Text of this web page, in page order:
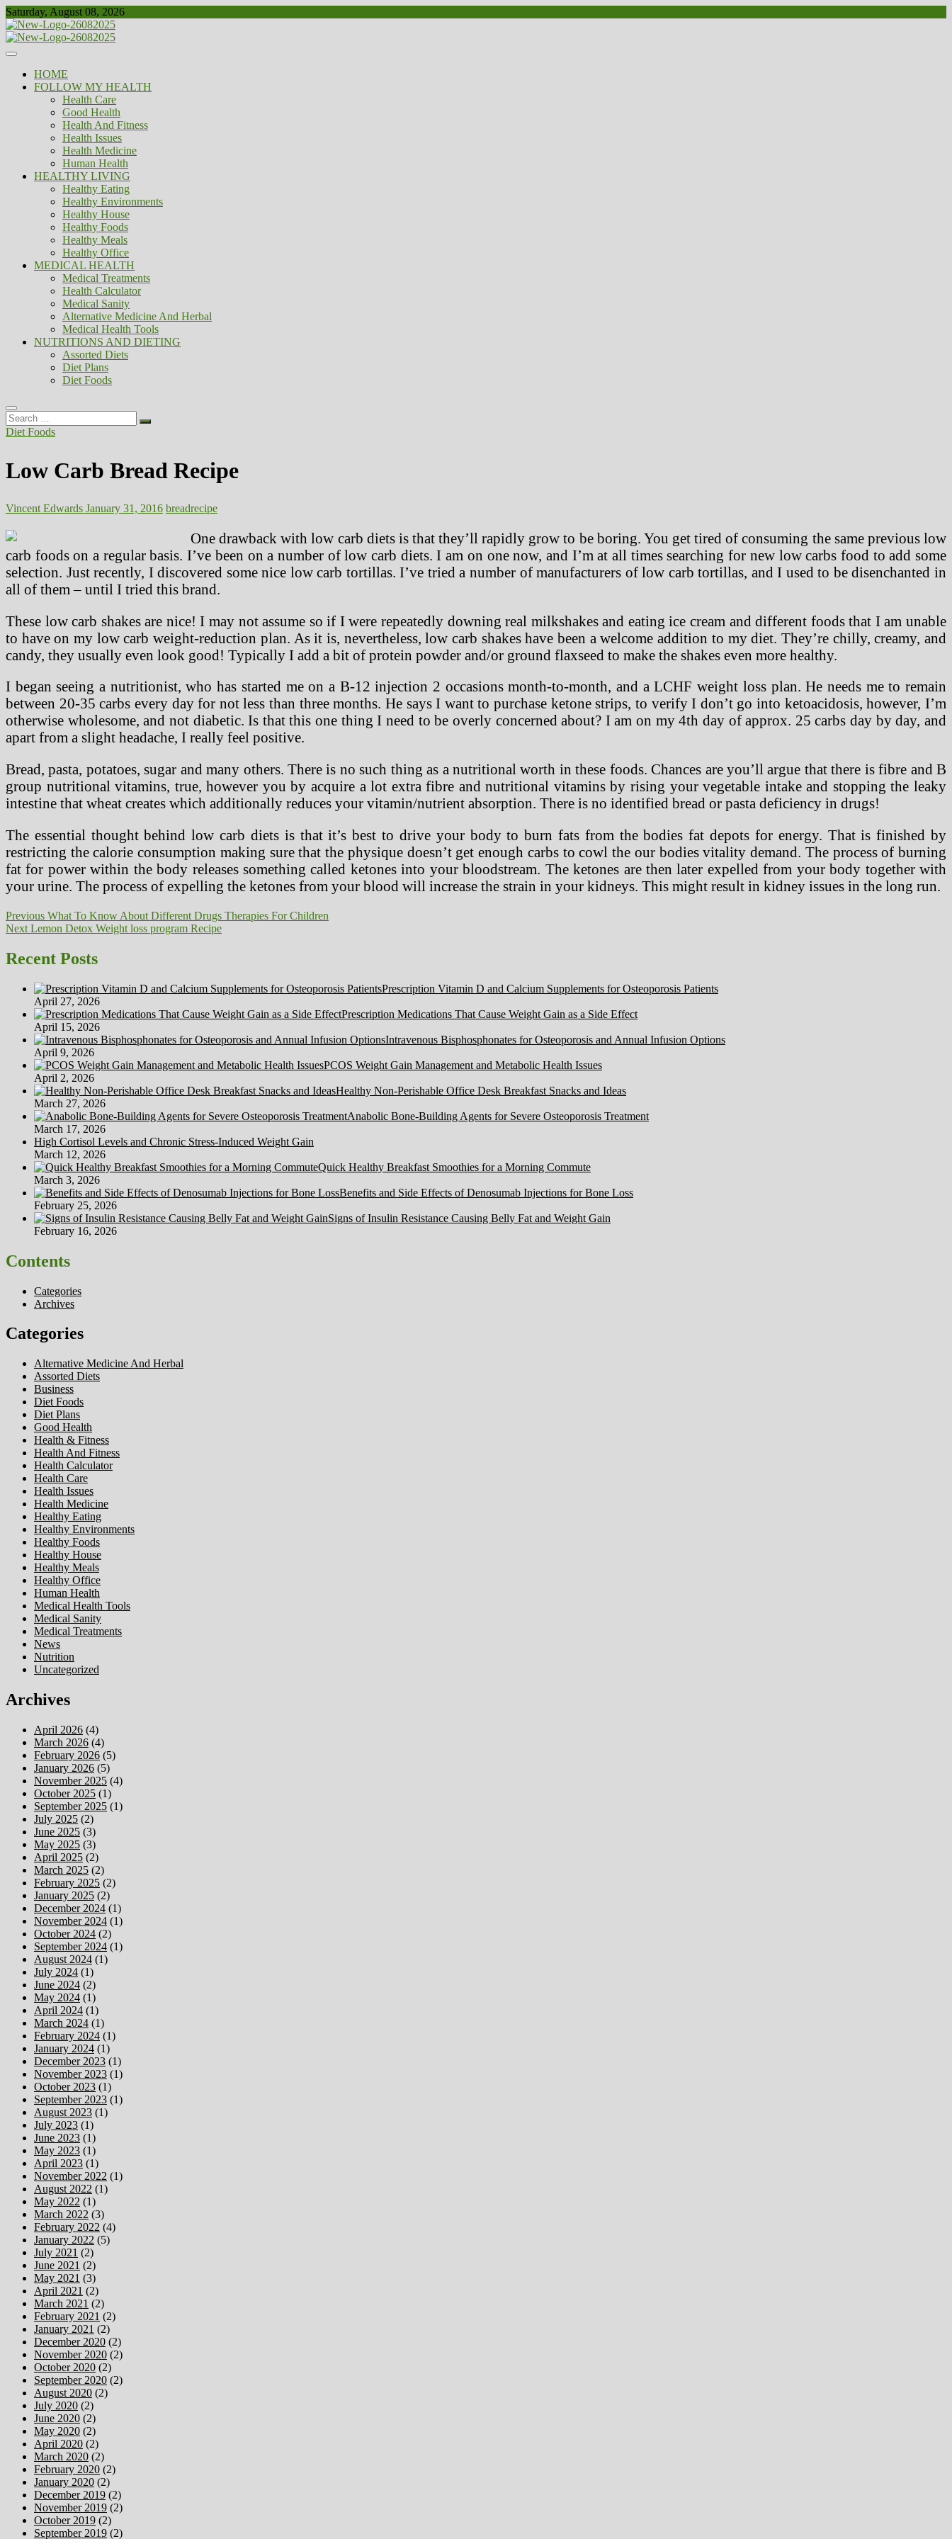
Skip
to
content
Saturday, August 08, 2026
Biousing
Healthy
HOME
FOLLOW MY HEALTH
Health Care
Good Health
Health And Fitness
Health Issues
Health Medicine
Human Health
HEALTHY LIVING
Healthy Eating
Healthy Environments
Healthy House
Healthy Foods
Healthy Meals
Healthy Office
MEDICAL HEALTH
Medical Treatments
Health Calculator
Medical Sanity
Alternative Medicine And Herbal
Medical Health Tools
NUTRITIONS AND DIETING
Assorted Diets
Diet Plans
Diet Foods
Search
…
Diet Foods
Low Carb Bread Recipe
Vincent Edwards January 31, 2016 breadrecipe
One drawback with low carb diets is that they’ll rapidly grow to be boring. You get tired of consuming the same previous low
carb foods on a regular basis. I’ve been on a number of low carb diets. I am on one now, and I’m at all times searching for new low carbs food to add some
selection. Just recently, I discovered some nice low carb tortillas. I’ve tried a number of manufacturers of low carb tortillas, and I used to be disenchanted in
all of them – until I tried this brand.
These low carb shakes are nice! I may not assume so if I were repeatedly downing real milkshakes and eating ice cream and different foods that I am unable
to have on my low carb weight-reduction plan. As it is, nevertheless, low carb shakes have been a welcome addition to my diet. They’re chilly, creamy, and
candy, they usually even look good! Typically I add a bit of protein powder and/or ground flaxseed to make the shakes even more healthy.
I began seeing a nutritionist, who has started me on a B-12 injection 2 occasions month-to-month, and a LCHF weight loss plan. He needs me to remain
between 20-35 carbs every day for not less than three months. He says I want to purchase ketone strips, to verify I don’t go into ketoacidosis, however, I’m
otherwise wholesome, and not diabetic. Is that this one thing I need to be overly concerned about? I am on my 4th day of approx. 25 carbs day by day, and
apart from a slight headache, I really feel positive.
Bread, pasta, potatoes, sugar and many others. There is no such thing as a nutritional worth in these foods. Chances are you’ll argue that there is fibre and B
group nutritional vitamins, true, however you by acquire a lot extra fibre and nutritional vitamins by rising your vegetable intake and stopping the leaky
intestine that wheat creates which additionally reduces your vitamin/nutrient absorption. There is no identified bread or pasta deficiency in drugs!
The essential thought behind low carb diets is that it’s best to drive your body to burn fats from the bodies fat depots for energy. That is finished by
restricting the calorie consumption making sure that the physique doesn’t get enough carbs to cowl the our bodies vitality demand. The process of burning
fat for power within the body releases something called ketones into your bloodstream. The ketones are then later expelled from your body together with
your urine. The process of expelling the ketones from your blood will increase the strain in your kidneys. This might result in kidney issues in the long run.
Post
navigation
Previous Previous
post:
What To Know About Different Drugs Therapies For Children
Next Next
Lemon Detox Weight loss program Recipe
Recent Posts
Prescription Vitamin D and Calcium Supplements for Osteoporosis Patients
April 27, 2026
Prescription Medications That Cause Weight Gain as a Side Effect
April 15, 2026
Intravenous Bisphosphonates for Osteoporosis and Annual Infusion Options
April 9, 2026
PCOS Weight Gain Management and Metabolic Health Issues
April 2, 2026
Healthy Non-Perishable Office Desk Breakfast Snacks and Ideas
March 27, 2026
Anabolic Bone-Building Agents for Severe Osteoporosis Treatment
March 17, 2026
High Cortisol Levels and Chronic Stress-Induced Weight Gain
March 12, 2026
Quick Healthy Breakfast Smoothies for a Morning Commute
March 3, 2026
Benefits and Side Effects of Denosumab Injections for Bone Loss
February 25, 2026
Signs of Insulin Resistance Causing Belly Fat and Weight Gain
February 16, 2026
Contents
Categories
Archives
Categories
Alternative Medicine And Herbal
Assorted Diets
Business
Diet Foods
Diet Plans
Good Health
Health & Fitness
Health And Fitness
Health Calculator
Health Care
Health Issues
Health Medicine
Healthy Eating
Healthy Environments
Healthy Foods
Healthy House
Healthy Meals
Healthy Office
Human Health
Medical Health Tools
Medical Sanity
Medical Treatments
News
Nutrition
Uncategorized
Archives
April 2026 (4)
March 2026 (4)
February 2026 (5)
January 2026 (5)
November 2025 (4)
October 2025 (1)
September 2025 (1)
July 2025 (2)
June 2025 (3)
May 2025 (3)
April 2025 (2)
March 2025 (2)
February 2025 (2)
January 2025 (2)
December 2024 (1)
November 2024 (1)
October 2024 (2)
September 2024 (1)
August 2024 (1)
July 2024 (1)
June 2024 (2)
May 2024 (1)
April 2024 (1)
March 2024 (1)
February 2024 (1)
January 2024 (1)
December 2023 (1)
November 2023 (1)
October 2023 (1)
September 2023 (1)
August 2023 (1)
July 2023 (1)
June 2023 (1)
May 2023 (1)
April 2023 (1)
November 2022 (1)
August 2022 (1)
May 2022 (1)
March 2022 (3)
February 2022 (4)
January 2022 (5)
July 2021 (2)
June 2021 (2)
May 2021 (3)
April 2021 (2)
March 2021 (2)
February 2021 (2)
January 2021 (2)
December 2020 (2)
November 2020 (2)
October 2020 (2)
September 2020 (2)
August 2020 (2)
July 2020 (2)
June 2020 (2)
May 2020 (2)
April 2020 (2)
March 2020 (2)
February 2020 (2)
January 2020 (2)
December 2019 (2)
November 2019 (2)
October 2019 (2)
September 2019 (2)